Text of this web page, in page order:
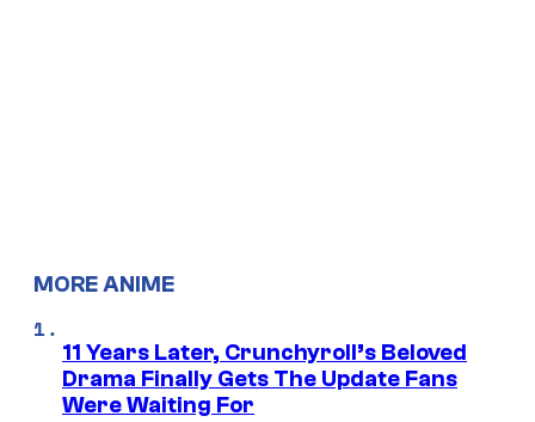
MORE ANIME
11 Years Later, Crunchyroll’s Beloved
Drama Finally Gets The Update Fans
Were Waiting For